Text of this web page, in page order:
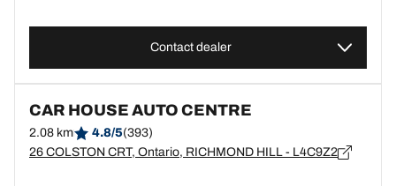
Contact dealer
CAR HOUSE AUTO CENTRE
2.08 km 4.8/5(393)
26 COLSTON CRT, Ontario, RICHMOND HILL - L4C9Z2